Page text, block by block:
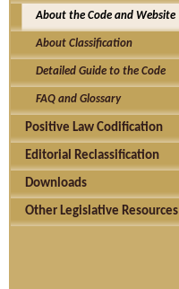
About the Code and Website
About Classification
Detailed Guide to the Code
FAQ and Glossary
Positive Law Codification
Editorial Reclassification
Downloads
Other Legislative Resources